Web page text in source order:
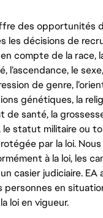
des opportunités
les décisions de
compte de la race,
l’ascendance, le
de genre,
génétiques, la
de santé, la
le statut militaire ou
par la loi.
à la loi, les
casier judiciaire. EA
personnes en
loi en vigueur.